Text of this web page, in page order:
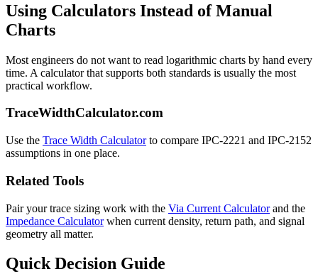
Using Calculators Instead of Manual
Charts
Most engineers do not want to read logarithmic charts by hand every
time. A calculator that supports both standards is usually the most
practical workflow.
TraceWidthCalculator.com
Use the Trace Width Calculatorto compare IPC-2221 and IPC-2152
assumptions in one place.
Related Tools
Pair your trace sizing work with the Via Current Calculatorand the
Impedance Calculatorwhen current density, return path, and signal
geometry all matter.
Quick Decision Guide